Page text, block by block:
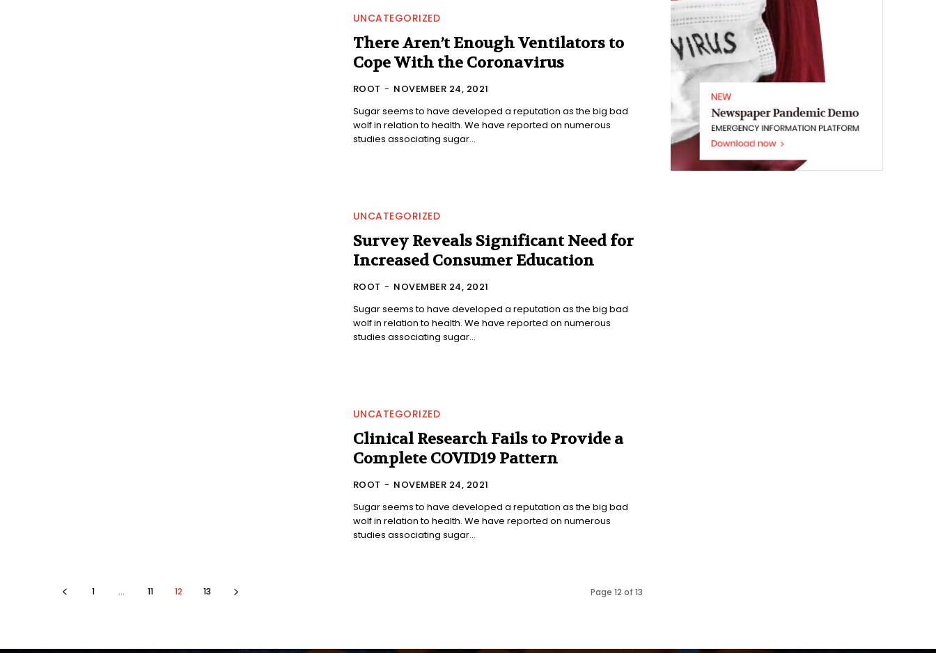
UNCATEGORIZED
There Aren’t Enough Ventilators to
Cope With the Coronavirus
ROOT - NOVEMBER 24, 2021
Sugar seems to have developed a reputation as the big bad
wolf in relation to health. We have reported on numerous
studies associating sugar...
UNCATEGORIZED
Survey Reveals Significant Need for
Increased Consumer Education
ROOT - NOVEMBER 24, 2021
Sugar seems to have developed a reputation as the big bad
wolf in relation to health. We have reported on numerous
studies associating sugar...
UNCATEGORIZED
Clinical Research Fails to Provide a
Complete COVID19 Pattern
ROOT - NOVEMBER 24, 2021
Sugar seems to have developed a reputation as the big bad
wolf in relation to health. We have reported on numerous
studies associating sugar...
1 ... 11 12 13 Page 12 of 13